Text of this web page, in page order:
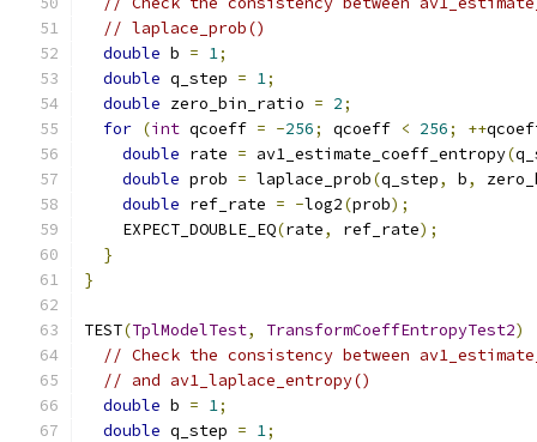
// laplace_prob()
double b = 1;
double q_step = 1;
double zero_bin_ratio = 2;
for (int qcoeff = -256; qcoeff < 256; ++
double rate = av1_estimate_coeff_entropy(
double prob = laplace_prob(q_step, b,
double ref_rate = -log2(prob);
    EXPECT_DOUBLE_EQ
(rate, ref_rate);
}
}
TEST(TplModelTest, TransformCoeffEntropyTest2)
// Check the consistency between
// and av1_laplace_entropy()
double b = 1;
double q_step = 1;